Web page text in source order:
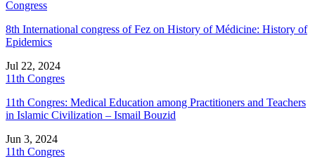
Congress
8th International congress of Fez on History of Médicine: History of
Epidemics
Jul 22, 2024
11th Congres
11th Congres: Medical Education among Practitioners and Teachers
in Islamic Civilization – Ismail Bouzid
Jun 3, 2024
11th Congres